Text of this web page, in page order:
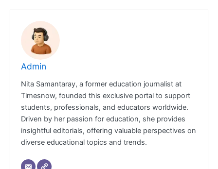
Admin
Nita Samantaray, a former education journalist at
Timesnow, founded this exclusive portal to support
students, professionals, and educators worldwide.
Driven by her passion for education, she provides
insightful editorials, offering valuable perspectives on
diverse educational topics and trends.